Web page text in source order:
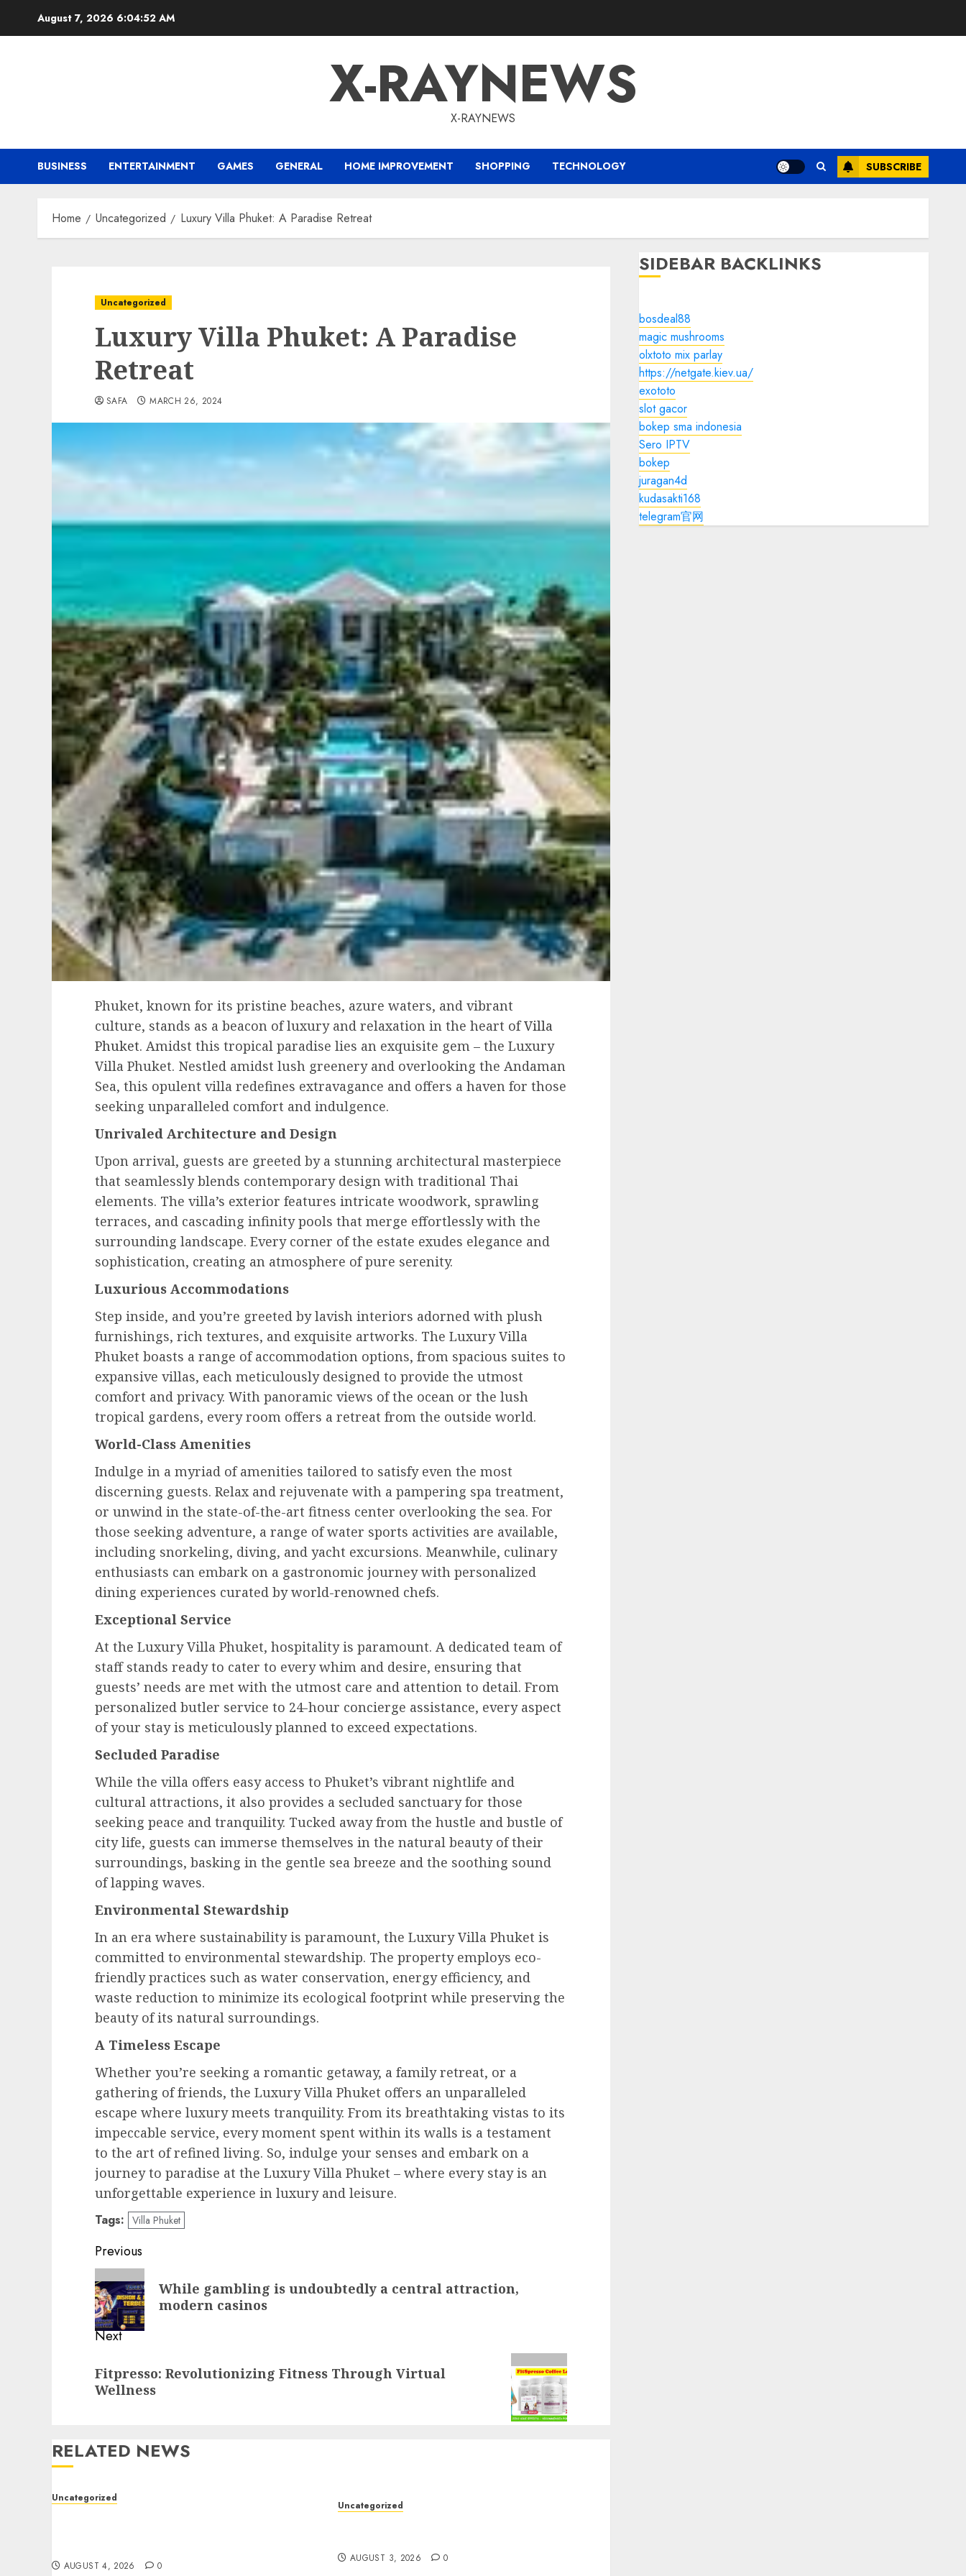
August 7, 2026 6:04:54 AM
X-RAYNEWS
X-RAYNEWS
BUSINESS ENTERTAINMENT GAMES GENERAL HOME IMPROVEMENT SHOPPING TECHNOLOGY SUBSCRIBE
Home Uncategorized Luxury Villa Phuket: A Paradise Retreat
Uncategorized
Luxury Villa Phuket: A Paradise
Retreat
SAFA MARCH 26, 2024
Phuket, known for its pristine beaches, azure waters, and vibrant
culture, stands as a beacon of luxury and relaxation in the heart ofVilla
Phuket. Amidst this tropical paradise lies an exquisite gem – the Luxury
Villa Phuket. Nestled amidst lush greenery and overlooking the Andaman
Sea, this opulent villa redefines extravagance and offers a haven for those
seeking unparalleled comfort and indulgence.
Unrivaled Architecture and Design
Upon arrival, guests are greeted by a stunning architectural masterpiece
that seamlessly blends contemporary design with traditional Thai
elements. The villa’s exterior features intricate woodwork, sprawling
terraces, and cascading infinity pools that merge effortlessly with the
surrounding landscape. Every corner of the estate exudes elegance and
sophistication, creating an atmosphere of pure serenity.
Luxurious Accommodations
Step inside, and you’re greeted by lavish interiors adorned with plush
furnishings, rich textures, and exquisite artworks. The Luxury Villa
Phuket boasts a range of accommodation options, from spacious suites to
expansive villas, each meticulously designed to provide the utmost
comfort and privacy. With panoramic views of the ocean or the lush
tropical gardens, every room offers a retreat from the outside world.
World-Class Amenities
Indulge in a myriad of amenities tailored to satisfy even the most
discerning guests. Relax and rejuvenate with a pampering spa treatment,
or unwind in the state-of-the-art fitness center overlooking the sea. For
those seeking adventure, a range of water sports activities are available,
including snorkeling, diving, and yacht excursions. Meanwhile, culinary
enthusiasts can embark on a gastronomic journey with personalized
dining experiences curated by world-renowned chefs.
Exceptional Service
At the Luxury Villa Phuket, hospitality is paramount. A dedicated team of
staff stands ready to cater to every whim and desire, ensuring that
guests’ needs are met with the utmost care and attention to detail. From
personalized butler service to 24-hour concierge assistance, every aspect
of your stay is meticulously planned to exceed expectations.
Secluded Paradise
While the villa offers easy access to Phuket’s vibrant nightlife and
cultural attractions, it also provides a secluded sanctuary for those
seeking peace and tranquility. Tucked away from the hustle and bustle of
city life, guests can immerse themselves in the natural beauty of their
surroundings, basking in the gentle sea breeze and the soothing sound
of lapping waves.
Environmental Stewardship
In an era where sustainability is paramount, the Luxury Villa Phuket is
committed to environmental stewardship. The property employs eco-
friendly practices such as water conservation, energy efficiency, and
waste reduction to minimize its ecological footprint while preserving the
beauty of its natural surroundings.
A Timeless Escape
Whether you’re seeking a romantic getaway, a family retreat, or a
gathering of friends, the Luxury Villa Phuket offers an unparalleled
escape where luxury meets tranquility. From its breathtaking vistas to its
impeccable service, every moment spent within its walls is a testament
to the art of refined living. So, indulge your senses and embark on a
journey to paradise at the Luxury Villa Phuket – where every stay is an
unforgettable experience in luxury and leisure.
Tags: Villa Phuket
Post
navigation
Previous
Previous
post:
While gambling is undoubtedly a central attraction,
modern casinos
Next
post:
Fitpresso: Revolutionizing Fitness Through Virtual
Wellness
RELATED NEWS
Uncategorized
AUGUST 4, 2026 0
Uncategorized
AUGUST 3, 2026 0
SIDEBAR BACKLINKS
bosdeal88
magic mushrooms
olxtoto mix parlay
https://netgate.kiev.ua/
exototo
slot gacor
bokep sma indonesia
Sero IPTV
bokep
juragan4d
kudasakti168
telegram官网